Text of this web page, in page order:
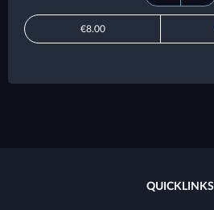
€8.00
QUICKLINKS